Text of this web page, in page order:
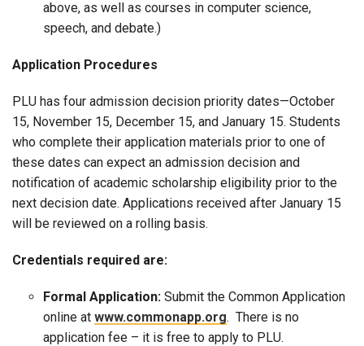
above, as well as courses in computer science,
speech, and debate.)
Application Procedures
PLU has four admission decision priority dates—October
15, November 15, December 15, and January 15. Students
who complete their application materials prior to one of
these dates can expect an admission decision and
notification of academic scholarship eligibility prior to the
next decision date. Applications received after January 15
will be reviewed on a rolling basis.
Credentials required are:
Formal Application:Submit the Common Application
online at www.commonapp.org. There is no
application fee – it is free to apply to PLU.